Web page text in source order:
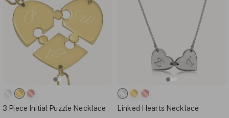
3 Piece Initial Puzzle Necklace Linked Hearts Necklace